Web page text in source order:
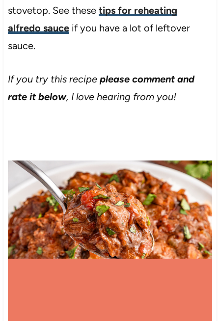
stovetop. See these tips for reheating
alfredo sauceif you have a lot of leftover
sauce.
If you try this recipe please comment and
rate it below, I love hearing from you!